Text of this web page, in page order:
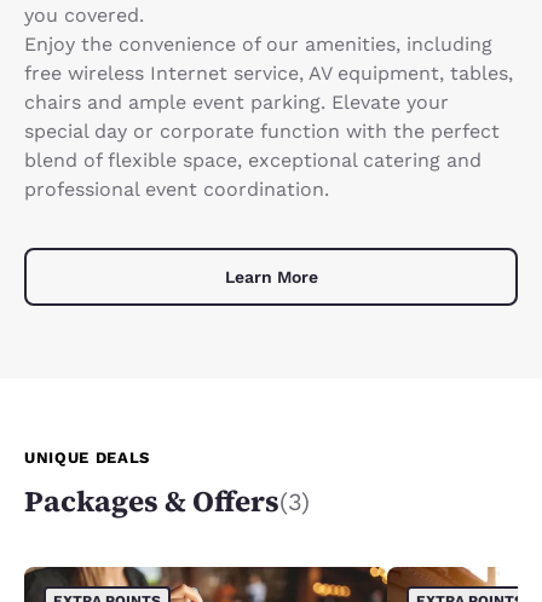
you covered.
Enjoy the convenience of our amenities, including
free wireless Internet service, AV equipment, tables,
chairs and ample event parking. Elevate your
special day or corporate function with the perfect
blend of flexible space, exceptional catering and
professional event coordination.
Learn More
UNIQUE DEALS
Packages & Offers(3)